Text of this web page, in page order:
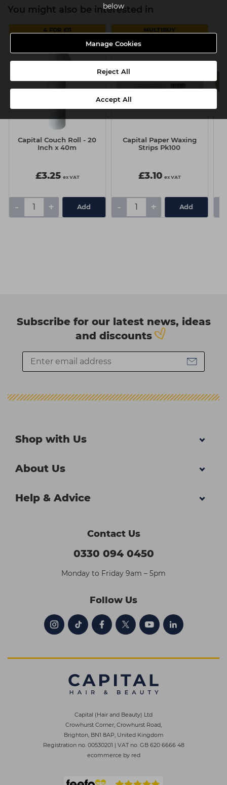
below
Manage Cookies
Reject All
Accept All
You might also be interested in
4 FOR £11
Capital Couch Roll - 20
Inch x 40m
£3.25 ex VAT
- + Add
MULTIBUY
Capital Paper Waxing
Strips Pk100
£3.10 ex VAT
- + Add
Subscribe for our latest news, ideas
and discounts
Shop with Us
About Us
Help & Advice
Contact Us
0330 094 0450
Monday to Friday 9am – 5pm
Follow Us
Capital (Hair and Beauty) Ltd
Crowhurst Corner, Crowhurst Road,
Brighton, BN1 8AP, United Kingdom
Registration no. 00530201 | VAT no. GB 620 6666 48
ecommerce by red